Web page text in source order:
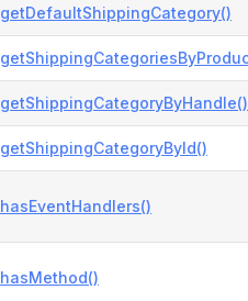
getDefaultShippingCategory()
getShippingCategoryByHandle()
getShippingCategoryById()
hasEventHandlers()
hasMethod()